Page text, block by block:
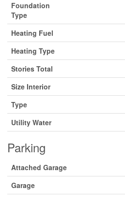
Foundation
Type
Heating Fuel
Heating Type
Stories Total
Size Interior
Type
Utility Water
Parking
Attached Garage
Garage